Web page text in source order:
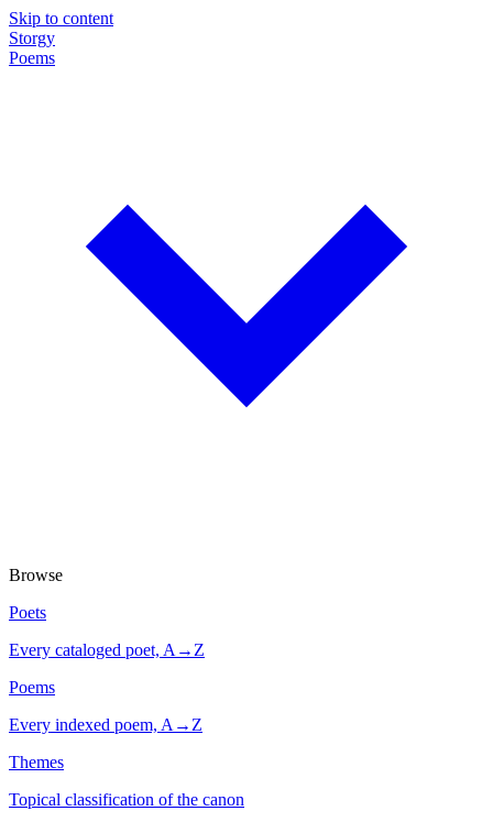
Skip to content
Storgy
Poems
Browse
Poets
Every cataloged poet, A→Z
Poems
Every indexed poem, A→Z
Themes
Topical classification of the canon